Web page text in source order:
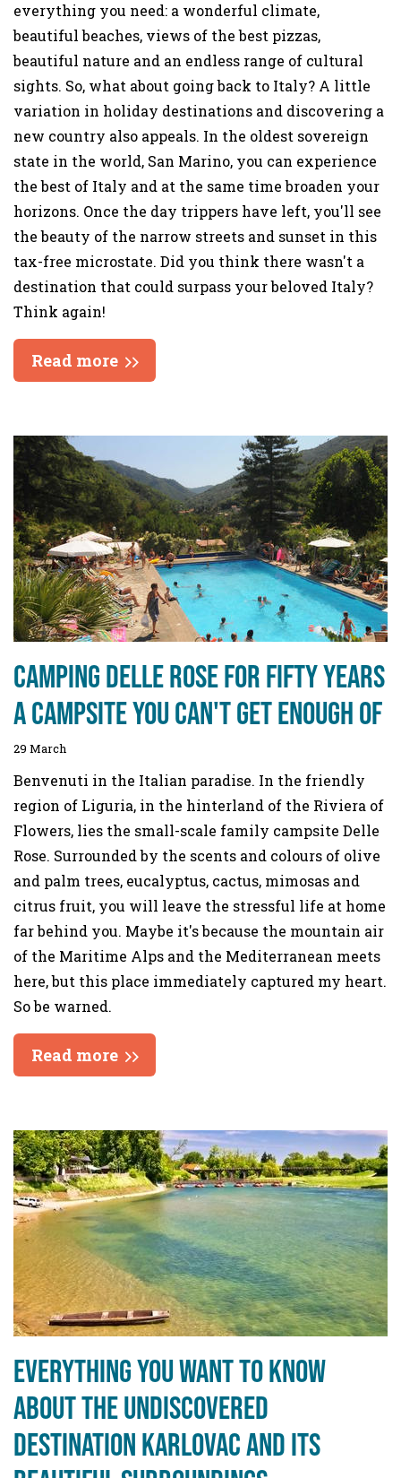
everything you need: a wonderful climate,
beautiful beaches, views of the best pizzas,
beautiful nature and an endless range of cultural
sights. So, what about going back to Italy? A little
variation in holiday destinations and discovering a
new country also appeals. In the oldest sovereign
state in the world, San Marino, you can experience
the best of Italy and at the same time broaden your
horizons. Once the day trippers have left, you'll see
the beauty of the narrow streets and sunset in this
tax-free microstate. Did you think there wasn't a
destination that could surpass your beloved Italy?
Think again!
Read more
Camping Delle Rose For fifty years
a campsite you can't get enough of
29 March
Benvenuti in the Italian paradise. In the friendly
region of Liguria, in the hinterland of the Riviera of
Flowers, lies the small-scale family campsite Delle
Rose. Surrounded by the scents and colours of olive
and palm trees, eucalyptus, cactus, mimosas and
citrus fruit, you will leave the stressful life at home
far behind you. Maybe it's because the mountain air
of the Maritime Alps and the Mediterranean meets
here, but this place immediately captured my heart.
So be warned.
Read more
Everything you want to know
about the undiscovered
destination Karlovac and its